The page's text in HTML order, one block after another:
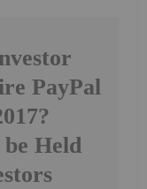
PayPal
Held